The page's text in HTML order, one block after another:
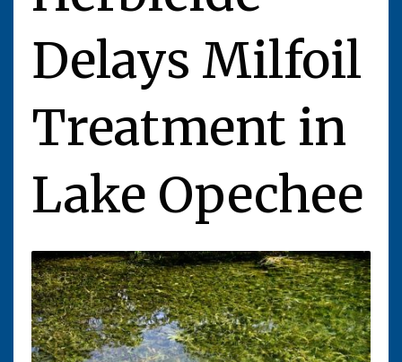
Delays Milfoil
Treatment in
Lake Opechee